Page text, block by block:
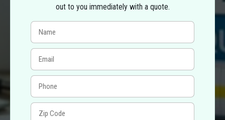
out to you immediately with a quote.